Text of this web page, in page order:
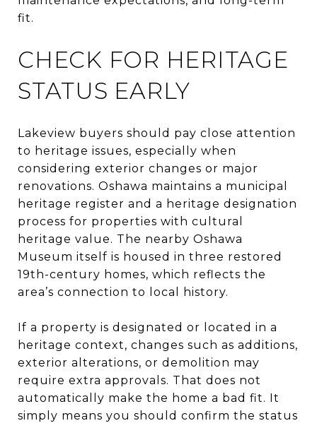
fit.
CHECK FOR HERITAGE
STATUS EARLY
Lakeview buyers should pay close attention
to heritage issues, especially when
considering exterior changes or major
renovations. Oshawa maintains a municipal
heritage register and a heritage designation
process for properties with cultural
heritage value. The nearby Oshawa
Museum itself is housed in three restored
19th-century homes, which reflects the
area’s connection to local history.
If a property is designated or located in a
heritage context, changes such as additions,
exterior alterations, or demolition may
require extra approvals. That does not
automatically make the home a bad fit. It
simply means you should confirm the status